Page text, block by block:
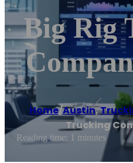
Big Rig
Home/Austin,
Trucking
Reading time: 1 minutes